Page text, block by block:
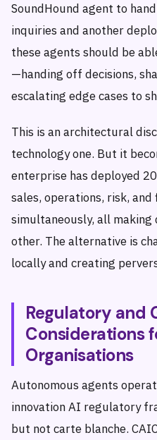
SoundHound agent to
inquiries and another
these agents should be
—handing off decisions,
escalating edge cases to
This is an architectural
technology one. But it
enterprise has deployed
sales, operations, risk,
simultaneously, all
other. The alternative is
locally and creating
Regulatory and
Considerations
Organisations
Autonomous agents
innovation AI regulatory
but not carte blanche.